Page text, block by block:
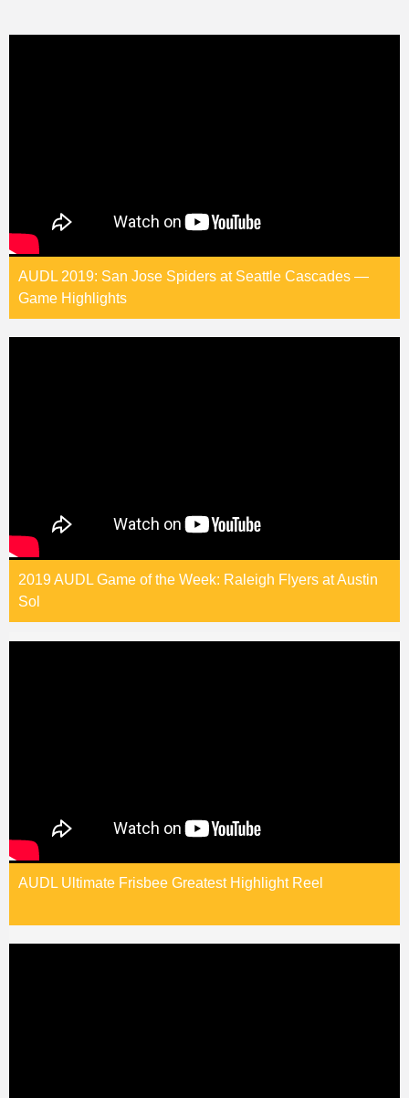
AUDL 2019: San Jose Spiders at Seattle Cascades —
Game Highlights
2019 AUDL Game of the Week: Raleigh Flyers at Austin
Sol
AUDL Ultimate Frisbee Greatest Highlight Reel